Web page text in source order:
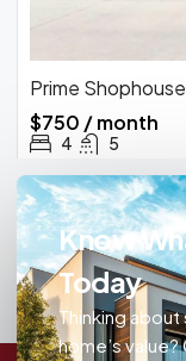
Prime
$750 / month
4 5
Know
Today
Thinking
home’s